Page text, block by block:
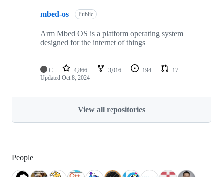
mbed-os Public
Arm Mbed OS is a platform operating system
designed for the internet of things
C 4,866 3,016 194
17
Updated Oct 8, 2024
View all repositories
People